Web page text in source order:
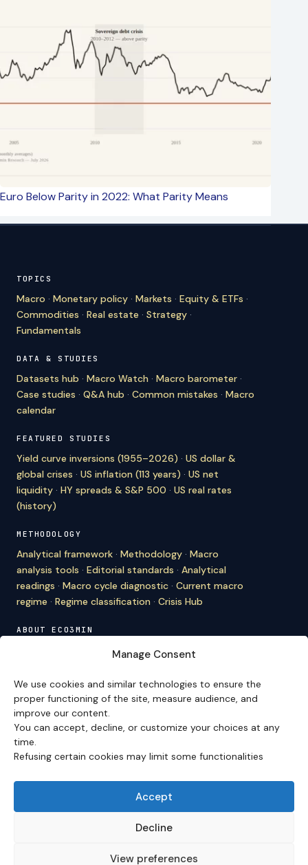
Manage Consent
We use cookies and similar technologies to ensure the
proper functioning of the site, measure audience, and
improve our content.
You can accept, decline, or customize your choices at any
time.
Refusing certain cookies may limit some functionalities
Accept
Decline
View preferences
Euro Below Parity in 2022: What Parity Means
TOPICS
Macro · Monetary policy · Markets · Equity & ETFs ·
Commodities · Real estate · Strategy ·
Fundamentals
DATA & STUDIES
Datasets hub · Macro Watch · Macro barometer ·
Case studies · Q&A hub · Common mistakes · Macro
calendar
FEATURED STUDIES
Yield curve inversions (1955–2026) · US dollar &
global crises · US inflation (113 years) · US net
liquidity · HY spreads & S&P 500 · US real rates
(history)
METHODOLOGY
Analytical framework · Methodology · Macro
analysis tools · Editorial standards · Analytical
readings · Macro cycle diagnostic · Current macro
regime · Regime classification · Crisis Hub
ABOUT ECO3MIN
Editorial team·Newsletter·Cite Eco3min
VERSION FRANÇAISE
Site en français →
Eco3min prioritizes analyses that remain valid over
several months; recent events serve as entry points,
never as an end in themselves.
Disclaimer – Financial Information:
provided for strictly informational and educational
nor an inducement to buy or sell financial instruments.